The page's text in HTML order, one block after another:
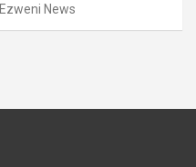
Ezweni News